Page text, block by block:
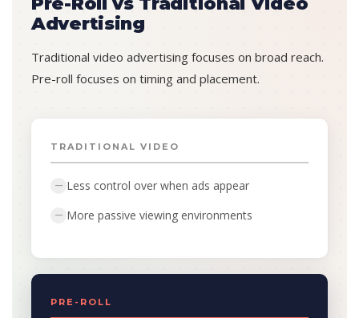
Advertising
Traditional video advertising focuses on broad reach.
Pre-roll focuses on timing and placement.
TRADITIONAL VIDEO
— Less control over when ads appear
— More passive viewing environments
PRE-ROLL